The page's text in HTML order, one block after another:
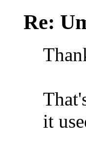
Re:
it